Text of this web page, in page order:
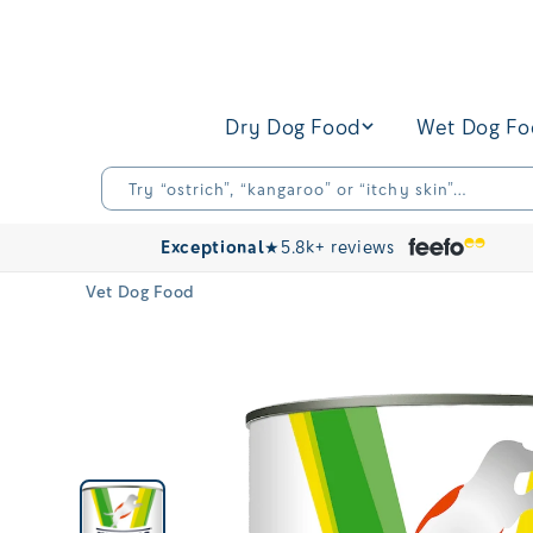
Dry Dog Food Wet Dog
Try “ostrich”, “kangaroo” or “itchy skin”…
Exceptional★5.8k+ reviews
Vet Dog Food